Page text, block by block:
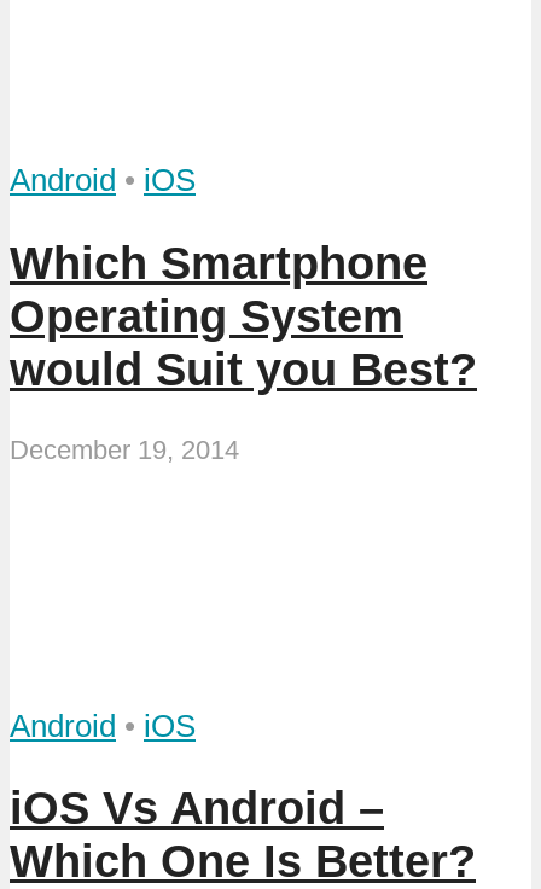
Android • iOS
Which Smartphone
Operating System
would Suit you Best?
December 19, 2014
Android • iOS
iOS Vs Android –
Which One Is Better?